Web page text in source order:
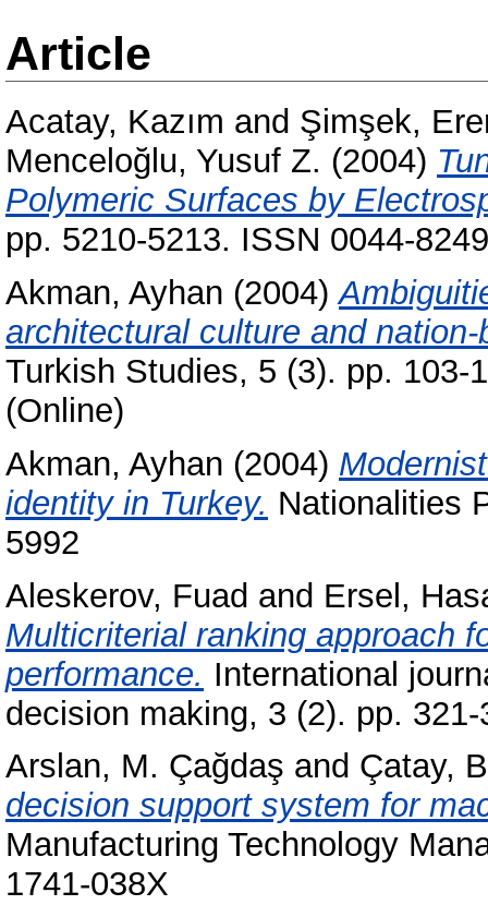
Article
Acatay, Kazım and Şimşek,
Menceloğlu, Yusuf Z. (2004)
Polymeric Surfaces by
pp. 5210-5213. ISSN 0044-8249
Akman, Ayhan (2004)
architectural culture and
Turkish Studies, 5 (3). pp. 103-
(Online)
Akman, Ayhan (2004)
identity in Turkey. Nationalities
5992
Aleskerov, Fuad and Ersel,
Multicriterial ranking approach
performance. International
decision making, 3 (2). pp.
Arslan, M. Çağdaş and Çatay,
decision support system for
Manufacturing Technology
1741-038X